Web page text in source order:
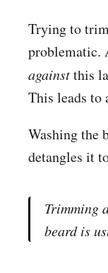
Trying to
problematic.
againstthis
This leads to
Washing the
detangles it
Trimming
beardis